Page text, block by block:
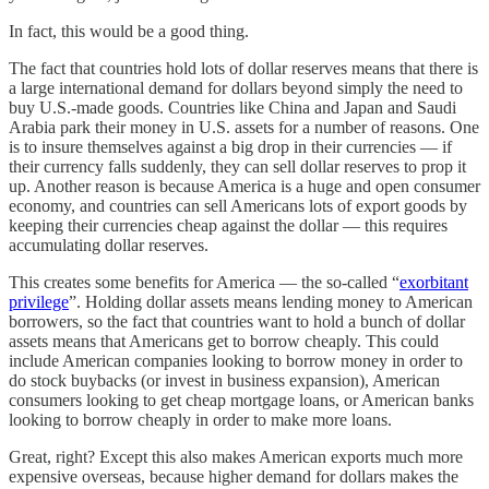
In fact, this would be a good thing.
The fact that countries hold lots of dollar reserves means that there is
a large international demand for dollars beyond simply the need to
buy U.S.-made goods. Countries like China and Japan and Saudi
Arabia park their money in U.S. assets for a number of reasons. One
is to insure themselves against a big drop in their currencies — if
their currency falls suddenly, they can sell dollar reserves to prop it
up. Another reason is because America is a huge and open consumer
economy, and countries can sell Americans lots of export goods by
keeping their currencies cheap against the dollar — this requires
accumulating dollar reserves.
This creates some benefits for America — the so-called “exorbitant
privilege”. Holding dollar assets means lending money to American
borrowers, so the fact that countries want to hold a bunch of dollar
assets means that Americans get to borrow cheaply. This could
include American companies looking to borrow money in order to
do stock buybacks (or invest in business expansion), American
consumers looking to get cheap mortgage loans, or American banks
looking to borrow cheaply in order to make more loans.
Great, right? Except this also makes American exports much more
expensive overseas, because higher demand for dollars makes the